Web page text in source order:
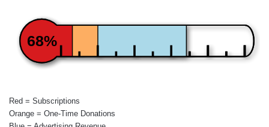
68%
Red = Subscriptions
Orange = One-Time Donations